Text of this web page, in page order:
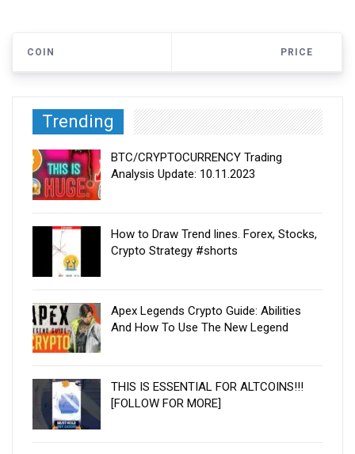
COIN PRICE
Trending
BTC/CRYPTOCURRENCY Trading
Analysis Update: 10.11.2023
How to Draw Trend lines. Forex, Stocks,
Crypto Strategy #shorts
Apex Legends Crypto Guide: Abilities
And How To Use The New Legend
THIS IS ESSENTIAL FOR ALTCOINS!!!
[FOLLOW FOR MORE]